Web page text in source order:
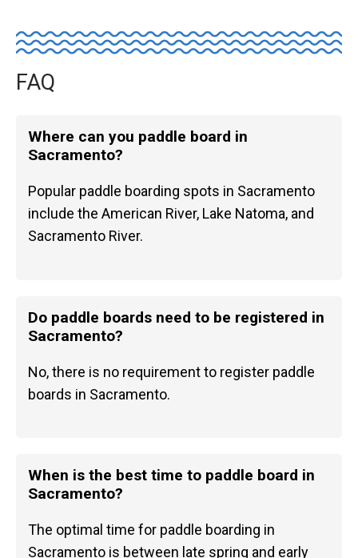
FAQ
Where can you paddle board in
Sacramento?
Popular paddle boarding spots in Sacramento
include the American River, Lake Natoma, and
Sacramento River.
Do paddle boards need to be registered in
Sacramento?
No, there is no requirement to register paddle
boards in Sacramento.
When is the best time to paddle board in
Sacramento?
The optimal time for paddle boarding in
Sacramento is between late spring and early